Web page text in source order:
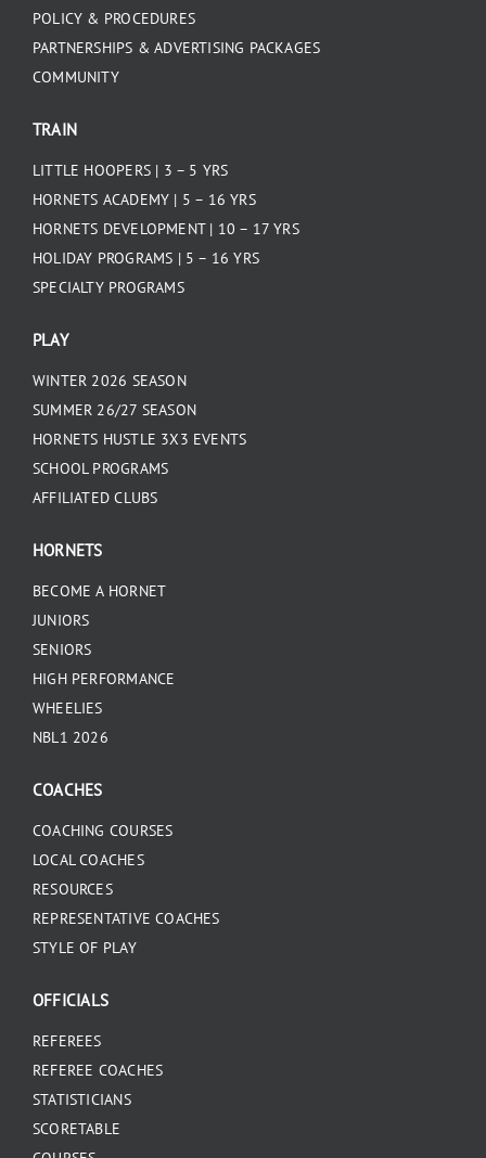
POLICY & PROCEDURES
PARTNERSHIPS & ADVERTISING PACKAGES
COMMUNITY
TRAIN
LITTLE HOOPERS | 3 – 5 YRS
HORNETS ACADEMY | 5 – 16 YRS
HORNETS DEVELOPMENT | 10 – 17 YRS
HOLIDAY PROGRAMS | 5 – 16 YRS
SPECIALTY PROGRAMS
PLAY
WINTER 2026 SEASON
SUMMER 26/27 SEASON
HORNETS HUSTLE 3X3 EVENTS
SCHOOL PROGRAMS
AFFILIATED CLUBS
HORNETS
BECOME A HORNET
JUNIORS
SENIORS
HIGH PERFORMANCE
WHEELIES
NBL1 2026
COACHES
COACHING COURSES
LOCAL COACHES
RESOURCES
REPRESENTATIVE COACHES
STYLE OF PLAY
OFFICIALS
REFEREES
REFEREE COACHES
STATISTICIANS
SCORETABLE